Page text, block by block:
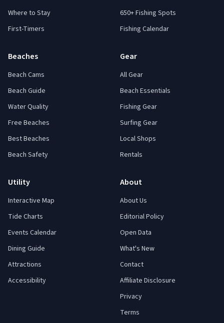
Where to Stay
First-Timers
650+ Fishing Spots
Fishing Calendar
Beaches
Beach Cams
Beach Guide
Water Quality
Free Beaches
Best Beaches
Beach Safety
Gear
All Gear
Beach Essentials
Fishing Gear
Surfing Gear
Local Shops
Rentals
Utility
Interactive Map
Tide Charts
Events Calendar
Dining Guide
Attractions
Accessibility
About
About Us
Editorial Policy
Open Data
What's New
Contact
Affiliate Disclosure
Privacy
Terms